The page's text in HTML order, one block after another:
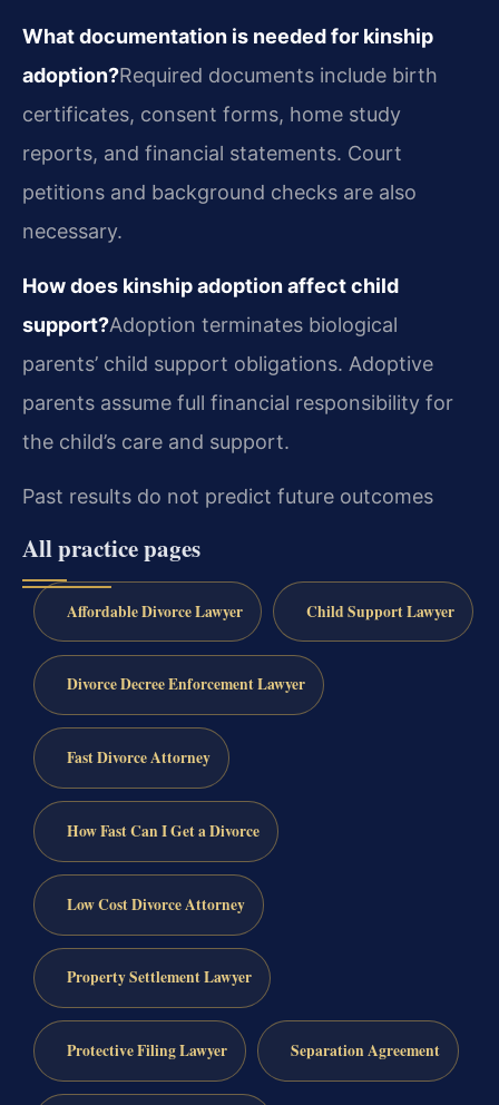
What documentation is needed for kinship
adoption?Required documents include birth
certificates, consent forms, home study
reports, and financial statements. Court
petitions and background checks are also
necessary.
How does kinship adoption affect child
support?Adoption terminates biological
parents’ child support obligations. Adoptive
parents assume full financial responsibility for
the child’s care and support.
Past results do not predict future outcomes
All practice pages
Affordable Divorce Lawyer Child Support Lawyer
Divorce Decree Enforcement Lawyer
Fast Divorce Attorney
How Fast Can I Get a Divorce
Low Cost Divorce Attorney
Property Settlement Lawyer
Protective Filing Lawyer Separation Agreement